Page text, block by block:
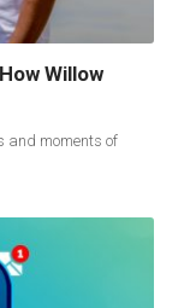
Willow
and moments of